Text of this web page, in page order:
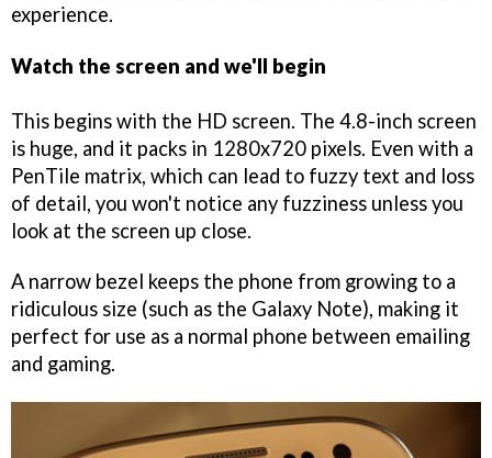
experience.
Watch the screen and we'll begin
This begins with the HD screen. The 4.8-inch screen
is huge, and it packs in 1280x720 pixels. Even with a
PenTile matrix, which can lead to fuzzy text and loss
of detail, you won't notice any fuzziness unless you
look at the screen up close.
A narrow bezel keeps the phone from growing to a
ridiculous size (such as the Galaxy Note), making it
perfect for use as a normal phone between emailing
and gaming.